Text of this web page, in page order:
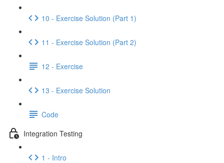
10 - Exercise Solution (Part 1)
11 - Exercise Solution (Part 2)
12 - Exercise
13 - Exercise Solution
Code
Integration Testing
1 - Intro